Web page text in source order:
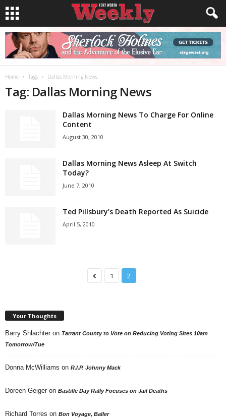
Home Tags Dallas Morning News
Tag: Dallas Morning News
Dallas Morning News To Charge For Online
Content
August 30, 2010
Dallas Morning News Asleep At Switch
Today?
June 7, 2010
Ted Pillsbury’s Death Reported As Suicide
April 5, 2010
1 2
Your Thoughts
Barry Shlachter on Tarrant County to Vote on Reducing Voting Sites 10am
Tomorrow/Tue
Donna McWilliams on R.I.P. Johnny Mack
Doreen Geiger on Bastille Day Rally Focuses on Jail Deaths
Richard Torres on Bon Voyage, Baller